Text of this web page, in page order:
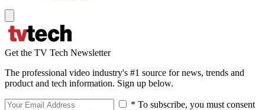
Get the TV Tech Newsletter
The professional video industry's #1 source for news, trends and
product and tech information. Sign up below.
* To subscribe, you must consent